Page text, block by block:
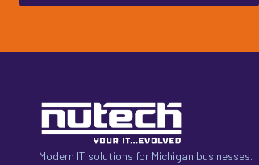
Modern IT solutions for Michigan businesses.